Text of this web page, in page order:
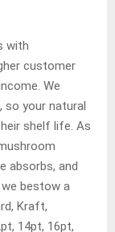
with
customer
We
your natural
shelf life. As
absorbs, and
bestow a
Kraft,
14pt, 16pt,